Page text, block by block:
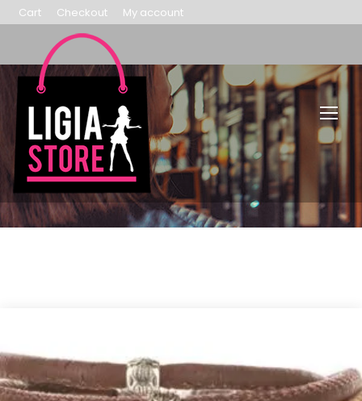
Cart Checkout My account